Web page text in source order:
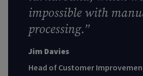
impossible with
processing.”
Jim Davies
Head of Customer